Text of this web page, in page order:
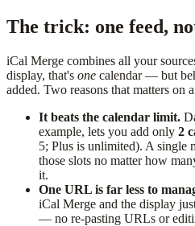
The trick: one feed,
iCal Merge combines all your
display, that's one calendar — but
added. Two reasons that matters on
It beats the calendar limit.
example, lets you add only 2
5; Plus is unlimited). A single
those slots no matter how
it.
One URL is far less to
iCal Merge and the display
— no re-pasting URLs or